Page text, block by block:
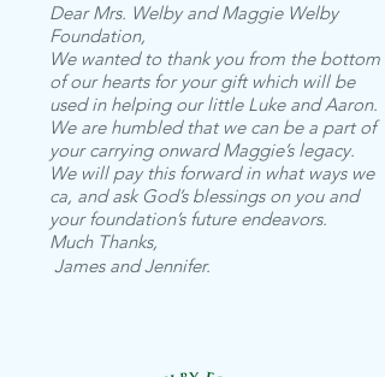
Dear Mrs. Welby and Maggie Welby
Foundation,
We wanted to thank you from the bottom
of our hearts for your gift which will be
used in helping our little Luke and Aaron.
We are humbled that we can be a part of
your carrying onward Maggie’s legacy.
We will pay this forward in what ways we
ca, and ask God’s blessings on you and
your foundation’s future endeavors.
Much Thanks,
James and Jennifer.